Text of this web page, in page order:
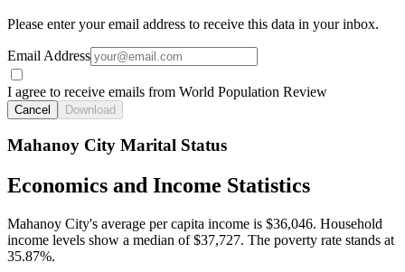
Please enter your email address to receive this data in your inbox.
Email Address
I agree to receive emails from World Population Review
Cancel Download
Mahanoy City Marital Status
Economics and Income Statistics
Mahanoy City's average per capita income is $36,046. Household
income levels show a median of $37,727. The poverty rate stands at
35.87%.